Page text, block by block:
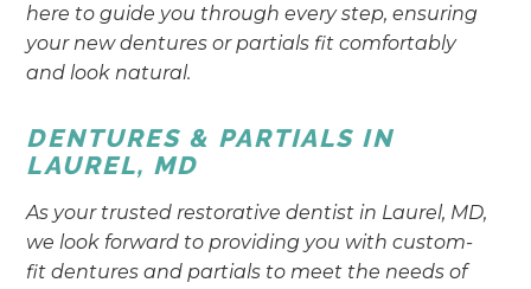
here to guide you through every step, ensuring
your new dentures or partials fit comfortably
and look natural.
DENTURES & PARTIALS IN
LAUREL, MD
As your trusted restorative dentist in Laurel, MD,
we look forward to providing you with custom-
fit dentures and partials to meet the needs of